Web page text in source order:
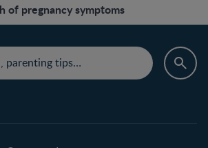
of pregnancy symptoms